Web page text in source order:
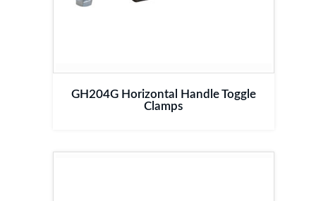
GH204G Horizontal Handle Toggle
Clamps